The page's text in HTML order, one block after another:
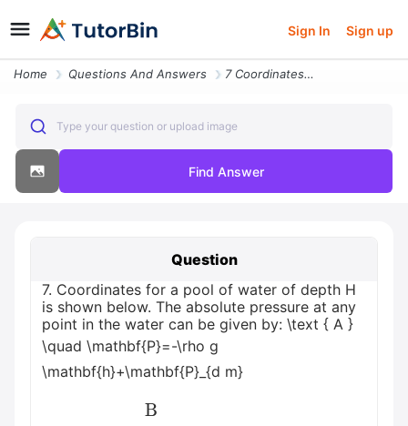
Sign In Sign up
Home Questions And Answers 7 Coordinates For A Pool Of Water Of Depth H Is Shown Below The Absolu
Type your question or upload image
Find Answer
Question
7. Coordinates for a pool of water of depth H
is shown below. The absolute pressure at any
point in the water can be given by: \text { A }
\quad \mathbf{P}=-\rho g
\mathbf{h}+\mathbf{P}_{d m}
B